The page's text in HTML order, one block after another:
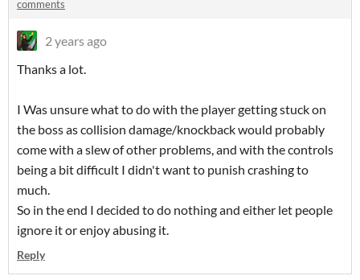
comments
2 years ago
Thanks a lot.
I Was unsure what to do with the player getting stuck on
the boss as collision damage/knockback would probably
come with a slew of other problems, and with the controls
being a bit difficult I didn't want to punish crashing to
much.
So in the end I decided to do nothing and either let people
ignore it or enjoy abusing it.
Reply